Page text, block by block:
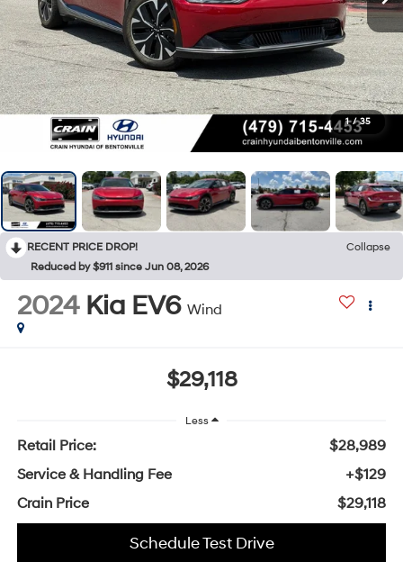
1 / 35
RECENT PRICE DROP!
Collapse
Reduced by $911 since Jun 08, 2026
2024 Kia EV6 Wind
$29,118
Less
Retail Price:
$28,989
Service & Handling Fee
+$129
Crain Price
$29,118
Schedule Test Drive